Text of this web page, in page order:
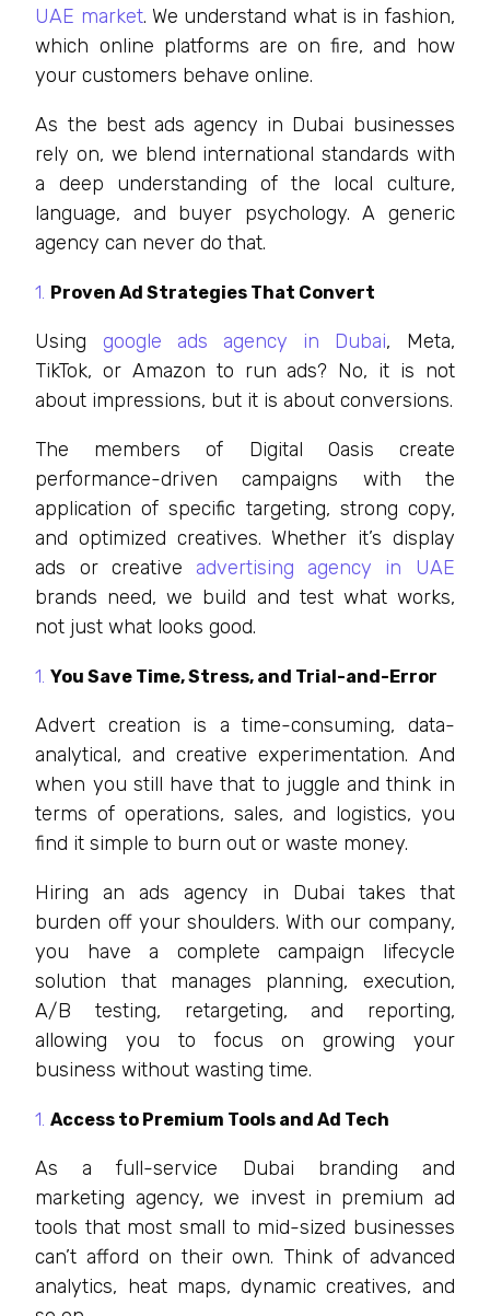
UAE market. We understand what is in fashion,
which online platforms are on fire, and how
your customers behave online.
As the best ads agency in Dubai businesses
rely on, we blend international standards with
a deep understanding of the local culture,
language, and buyer psychology. A generic
agency can never do that.
Proven Ad Strategies That Convert
Using google ads agency in Dubai, Meta,
TikTok, or Amazon to run ads? No, it is not
about impressions, but it is about conversions.
The members of Digital Oasis create
performance-driven campaigns with the
application of specific targeting, strong copy,
and optimized creatives. Whether it’s display
ads or creative advertising agency in UAE
brands need, we build and test what works,
not just what looks good.
You Save Time, Stress, and Trial-and-Error
Advert creation is a time-consuming, data-
analytical, and creative experimentation. And
when you still have that to juggle and think in
terms of operations, sales, and logistics, you
find it simple to burn out or waste money.
Hiring an ads agency in Dubai takes that
burden off your shoulders. With our company,
you have a complete campaign lifecycle
solution that manages planning, execution,
A/B testing, retargeting, and reporting,
allowing you to focus on growing your
business without wasting time.
Access to Premium Tools and Ad Tech
As a full-service Dubai branding and
marketing agency, we invest in premium ad
tools that most small to mid-sized businesses
can’t afford on their own. Think of advanced
analytics, heat maps, dynamic creatives, and